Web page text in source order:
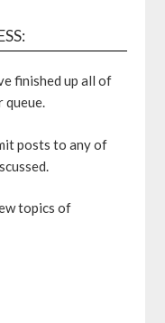
finished up all of
queue.
posts to any of
topics of